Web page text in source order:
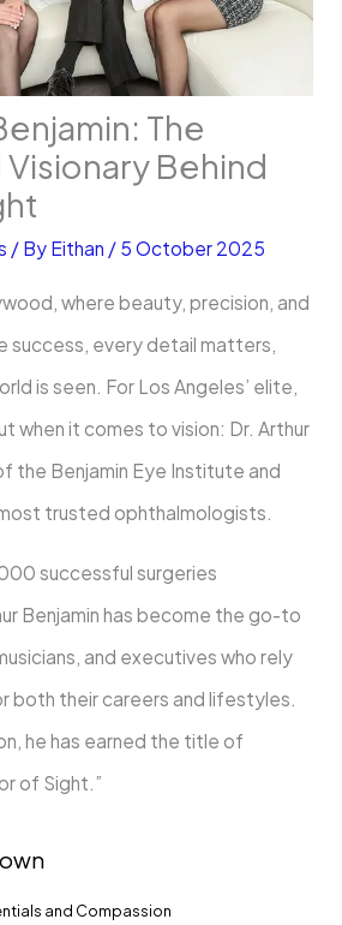
The
Behind
/ By Eithan / 5 October 2025
where beauty, precision, and
success, every detail matters,
is seen. For Los Angeles’ elite,
when it comes to vision: Dr. Arthur
the Benjamin Eye Institute and
trusted ophthalmologists.
successful surgeries
Benjamin has become the go-to
and executives who rely
both their careers and lifestyles.
he has earned the title of
of Sight.”
and Compassion